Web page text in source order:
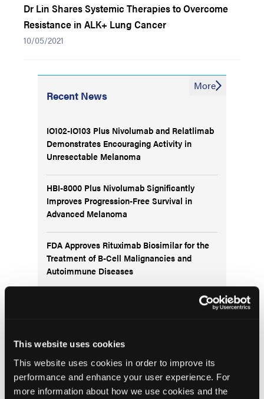
This website uses cookies
This website uses cookies in order to improve its
performance and enhance your user experience. For
more information about how we use cookies and the
Dr Lin Shares Systemic Therapies to Overcome
Resistance in ALK+ Lung Cancer
10/05/2021
Recent News
IO102-IO103 Plus Nivolumab and Relatlimab
Demonstrates Encouraging Activity in
Unresectable Melanoma
HBI-8000 Plus Nivolumab Significantly
Improves Progression-Free Survival in
Advanced Melanoma
FDA Approves Rituximab Biosimilar for the
Treatment of B-Cell Malignancies and
Autoimmune Diseases
FDA Advisory Committee Backs RP1 Plus
More